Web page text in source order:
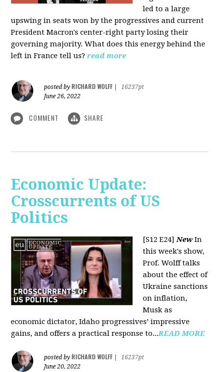
led to a large
upswing in seats won by the progressives and current
President Macron's center-right party losing their
governing majority. What does this energy behind the
left in France tell us? read more
posted by RICHARD WOLFF
16237pt
June 26, 2022
COMMENT SHARE
Economic Update:
Crosscurrents of US
Politics
[S12 E24]New In
this week's show,
Prof. Wolff talks
about the effect of
Ukraine sanctions
on inflation,
Musk as
economic dictator, Idaho progressives’ impressive
gains, and offers a practical response to...READ MORE
posted by RICHARD WOLFF
16237pt
June 20, 2022